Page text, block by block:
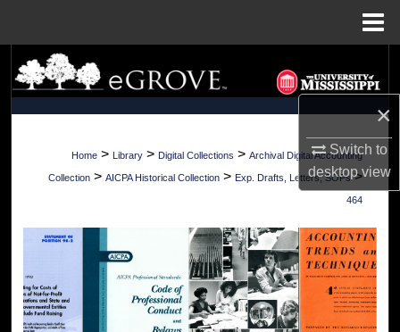
×
Switch to
desktopview
Search
Browse Collections
My Account
Digital Commons Network™
Home > Library > Digital Collections > Archival Digital Accounting
Collection > AICPA Historical Collection > Exp. Drafts, Letters, SOPs >
464